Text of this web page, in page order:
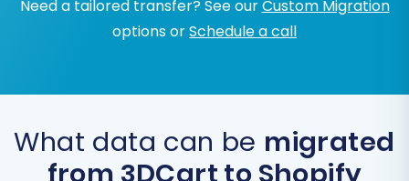
Need a tailored transfer? See ourCustom Migration
options orSchedule a call
What data can be migrated